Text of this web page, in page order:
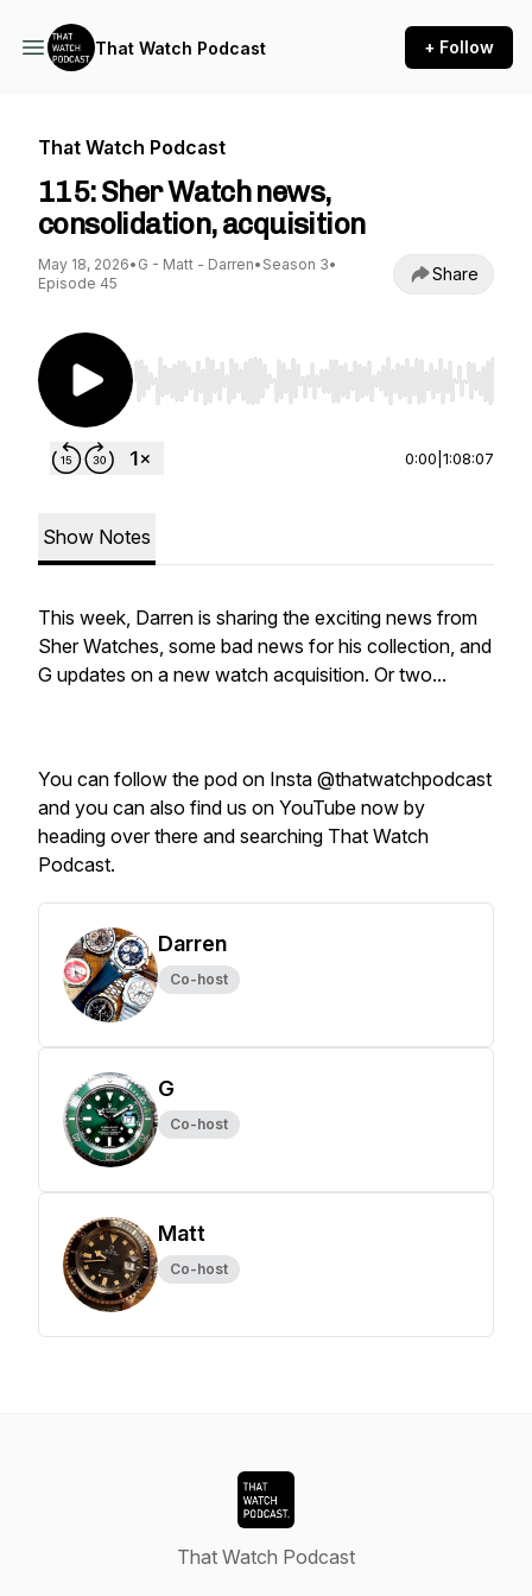
That Watch Podcast + Follow
That Watch Podcast
115: Sher Watch news,
consolidation, acquisition
May 18, 2026• G - Matt - Darren• Season 3•
Episode 45
Share
Use Left/Right to seek, Home/End to jump to
0:00 1:08:07
Show Notes
This week, Darren is sharing the exciting news from
Sher Watches, some bad news for his collection, and
G updates on a new watch acquisition. Or two...
You can follow the pod on Insta @thatwatchpodcast
and you can also find us on YouTube now by
heading over there and searching That Watch
Podcast.
Darren
Co-host
G
Co-host
Matt
Co-host
That Watch Podcast